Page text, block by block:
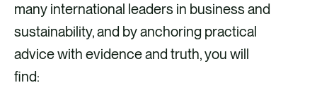
many international leaders in business and
sustainability, and by anchoring practical
advice with evidence and truth, you will
find: